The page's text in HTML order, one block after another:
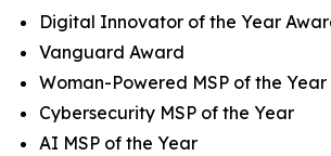
Digital Innovator of the Year
Vanguard Award
Woman-Powered MSP of the Year
Cybersecurity MSP of the Year
AI MSP of the Year